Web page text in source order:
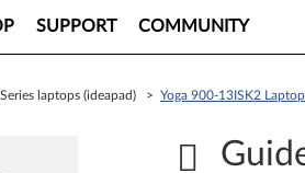
SUPPORT COMMUNITY
laptops (ideapad) > Yoga 900-13ISK2